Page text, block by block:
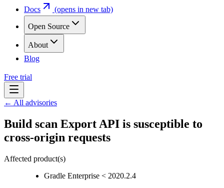
Docs
(opens in new tab)
Open Source
About
Blog
Free trial
← All advisories
Build scan Export API is susceptible to
cross-origin requests
Affected product(s)
Gradle Enterprise < 2020.2.4